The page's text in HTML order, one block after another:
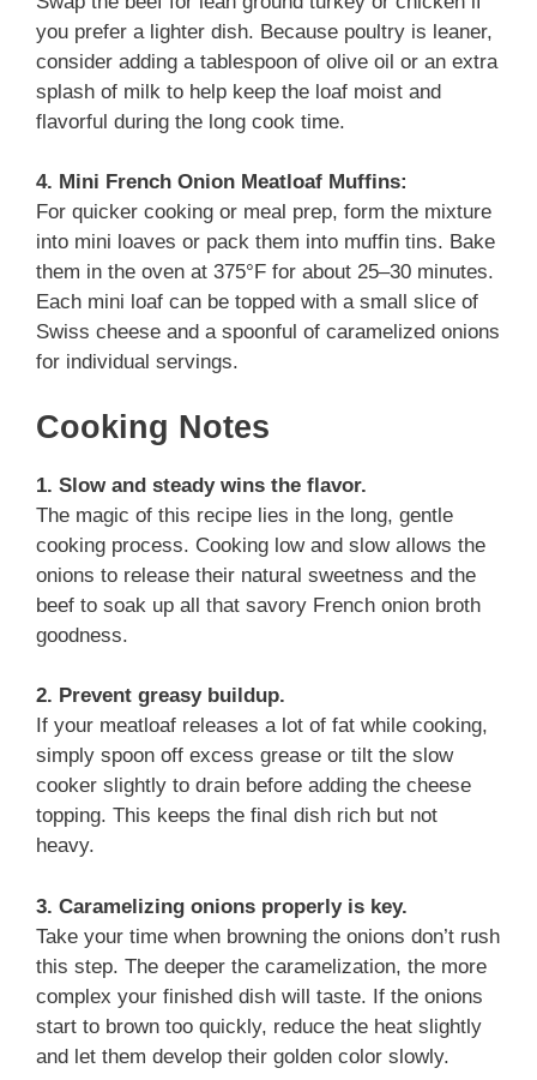
you prefer a lighter dish. Because poultry is leaner,
consider adding a tablespoon of olive oil or an extra
splash of milk to help keep the loaf moist and
flavorful during the long cook time.
4. Mini French Onion Meatloaf Muffins:
For quicker cooking or meal prep, form the mixture
into mini loaves or pack them into muffin tins. Bake
them in the oven at 375°F for about 25–30 minutes.
Each mini loaf can be topped with a small slice of
Swiss cheese and a spoonful of caramelized onions
for individual servings.
Cooking Notes
1. Slow and steady wins the flavor.
The magic of this recipe lies in the long, gentle
cooking process. Cooking low and slow allows the
onions to release their natural sweetness and the
beef to soak up all that savory French onion broth
goodness.
2. Prevent greasy buildup.
If your meatloaf releases a lot of fat while cooking,
simply spoon off excess grease or tilt the slow
cooker slightly to drain before adding the cheese
topping. This keeps the final dish rich but not
heavy.
3. Caramelizing onions properly is key.
Take your time when browning the onions don’t rush
this step. The deeper the caramelization, the more
complex your finished dish will taste. If the onions
start to brown too quickly, reduce the heat slightly
and let them develop their golden color slowly.